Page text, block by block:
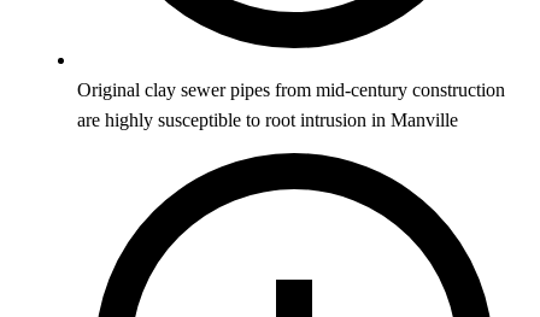
Original clay sewer pipes from mid-century construction
are highly susceptible to root intrusion in Manville